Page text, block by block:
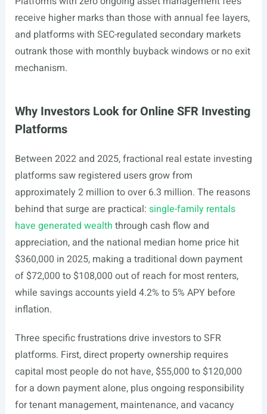
receive higher marks than those with annual fee layers,
and platforms with SEC-regulated secondary markets
outrank those with monthly buyback windows or no exit
mechanism.
Why Investors Look for Online SFR Investing
Platforms
Between 2022 and 2025, fractional real estate investing
platforms saw registered users grow from
approximately 2 million to over 6.3 million. The reasons
behind that surge are practical: single-family rentals
have generated wealth through cash flow and
appreciation, and the national median home price hit
$360,000 in 2025, making a traditional down payment
of $72,000 to $108,000 out of reach for most renters,
while savings accounts yield 4.2% to 5% APY before
inflation.
Three specific frustrations drive investors to SFR
platforms. First, direct property ownership requires
capital most people do not have, $55,000 to $120,000
for a down payment alone, plus ongoing responsibility
for tenant management, maintenance, and vacancy